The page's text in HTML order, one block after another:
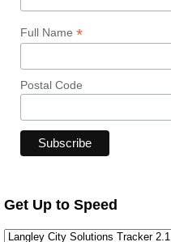
Full Name *
Postal Code
Get Up to Speed